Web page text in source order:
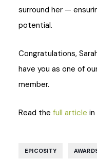
surround her —
potential.
Congratulations,
have you as one of
member.
Read the full article in
EPICOSITY